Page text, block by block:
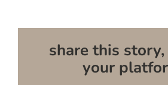
share this story,
your